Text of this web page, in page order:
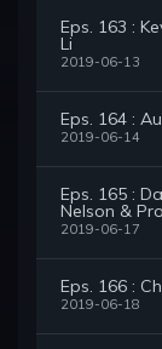
Eps. 163 :
Li
2019-06-13
Eps. 164 :
2019-06-14
Eps. 165 :
Nelson &
2019-06-17
Eps. 166 :
2019-06-18